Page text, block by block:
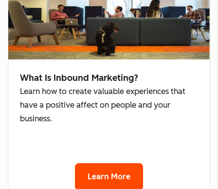
What Is Inbound Marketing?
Learn how to create valuable experiences that
have a positive affect on people and your
business.
Learn More